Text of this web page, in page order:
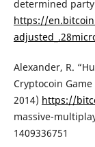
determined
https://
Alexander, R.
Cryptocoin
2014) https://
massive-
1409336751